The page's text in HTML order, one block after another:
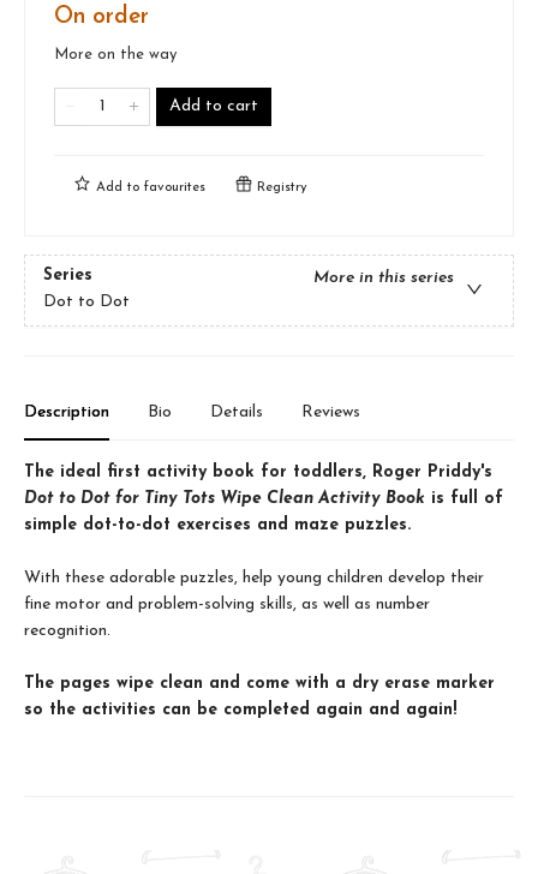
On order
More on the way
Add to cart
Add to favourites Registry
Series
More in this series
Dot to Dot
Description Bio Details Reviews
The ideal first activity book for toddlers, Roger Priddy's
Dot to Dot for Tiny Tots Wipe Clean Activity Book is full of
simple dot-to-dot exercises and maze puzzles.
With these adorable puzzles, help young children develop their
fine motor and problem-solving skills, as well as number
recognition.
The pages wipe clean and come with a dry erase marker
so the activities can be completed again and again!